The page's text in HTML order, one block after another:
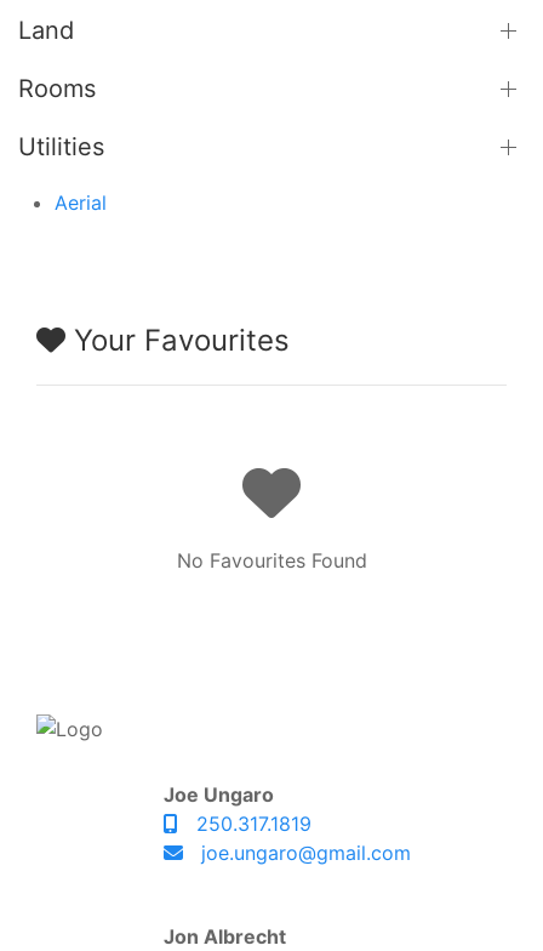
Land
Rooms
Utilities
Aerial
Your Favourites
No Favourites Found
Joe Ungaro
250.317.1819
joe.ungaro@gmail.com
Jon Albrecht